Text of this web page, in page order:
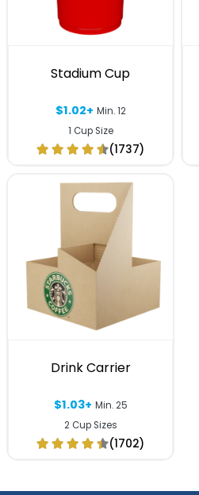
Stadium Cup
$1.02+ Min. 12
1 Cup Size
(1737)
Drink Carrier
$1.03+ Min. 25
2 Cup Sizes
(1702)